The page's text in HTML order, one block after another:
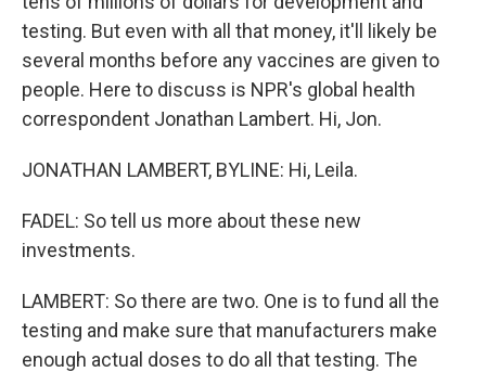
testing. But even with all that money, it'll likely be
several months before any vaccines are given to
people. Here to discuss is NPR's global health
correspondent Jonathan Lambert. Hi, Jon.
JONATHAN LAMBERT, BYLINE: Hi, Leila.
FADEL: So tell us more about these new
investments.
LAMBERT: So there are two. One is to fund all the
testing and make sure that manufacturers make
enough actual doses to do all that testing. The